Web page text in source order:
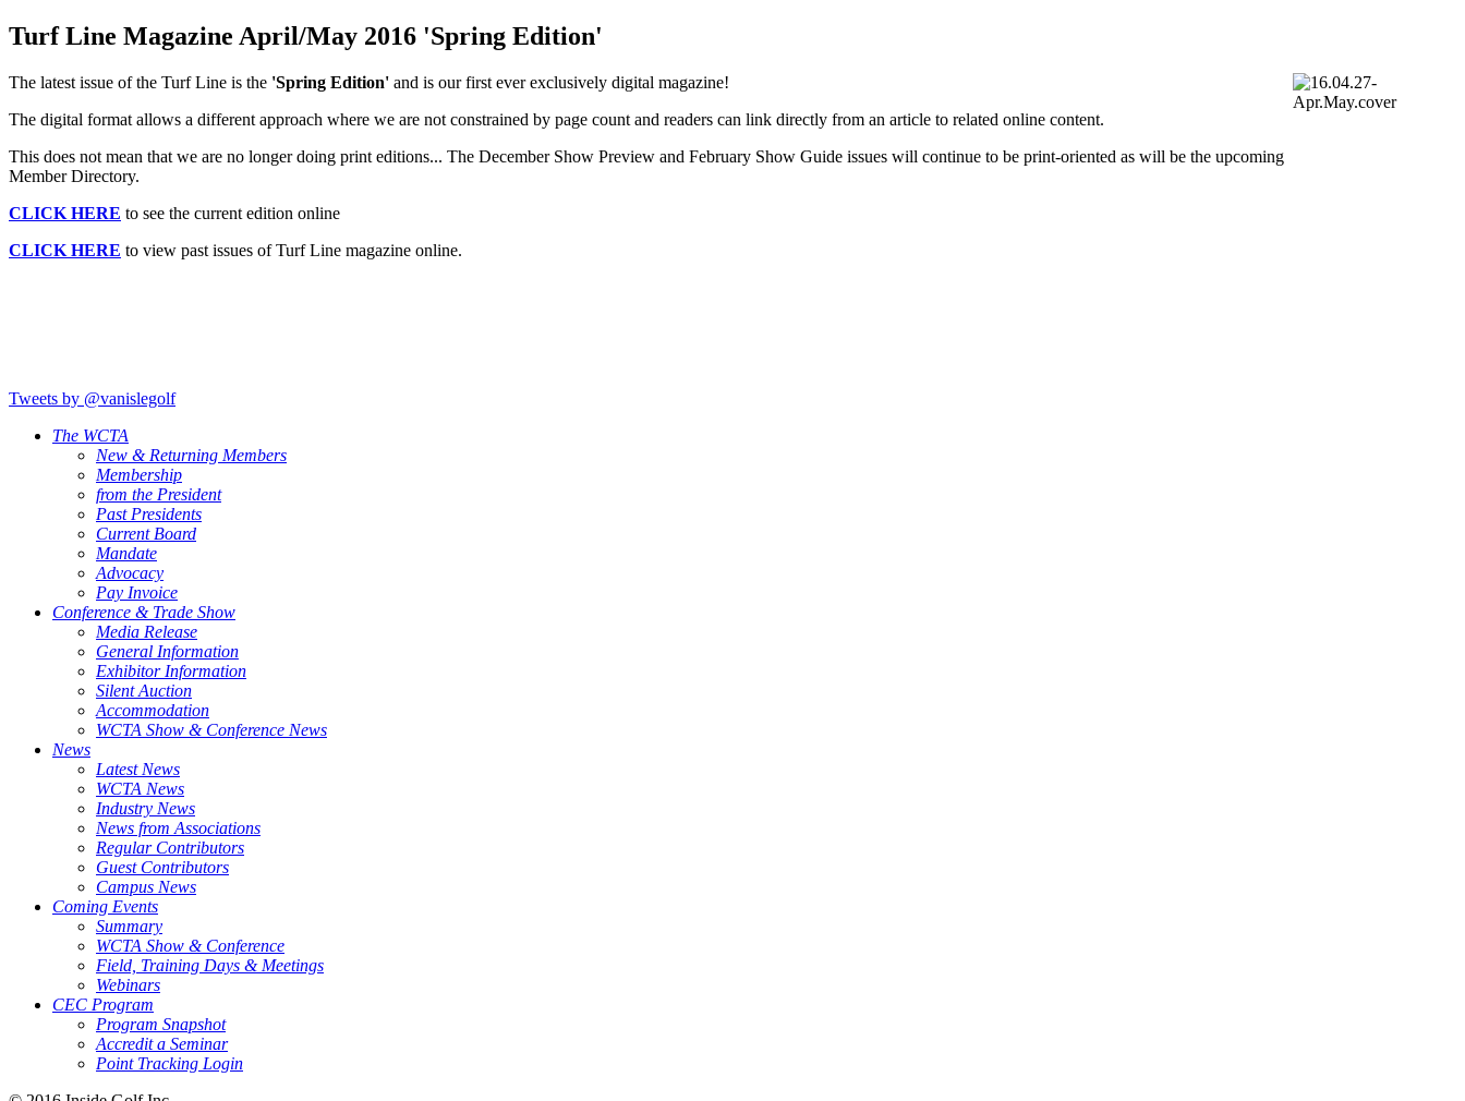
Turf Line Magazine April/May 2016 'Spring Edition'
The latest issue of the Turf Line is the 'Spring Edition' and is our first ever exclusively digital magazine!
The digital format allows a different approach where we are not constrained by page count and readers can link directly from an article to related online content.
This does not mean that we are no longer doing print editions... The December Show Preview and February Show Guide issues will continue to be print-oriented as will be the upcoming
Member Directory.
CLICK HERE to see the current edition online
CLICK HERE to view past issues of Turf Line magazine online.
Tweets by @vanislegolf
The WCTA
New & Returning Members
Membership
from the President
Past Presidents
Current Board
Mandate
Advocacy
Pay Invoice
Conference & Trade Show
Media Release
General Information
Exhibitor Information
Silent Auction
Accommodation
WCTA Show & Conference News
News
Latest News
WCTA News
Industry News
News from Associations
Regular Contributors
Guest Contributors
Campus News
Coming Events
Summary
WCTA Show & Conference
Field, Training Days & Meetings
Webinars
CEC Program
Program Snapshot
Accredit a Seminar
Point Tracking Login